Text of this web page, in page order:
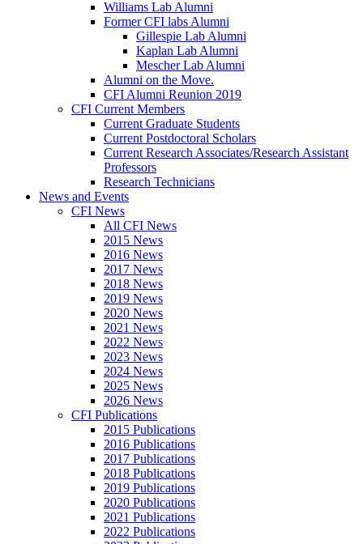
Williams Lab Alumni
Former CFI labs Alumni
Gillespie Lab Alumni
Kaplan Lab Alumni
Mescher Lab Alumni
Alumni on the Move.
CFI Alumni Reunion 2019
CFI Current Members
Current Graduate Students
Current Postdoctoral Scholars
Current Research Associates/Research Assistant
Professors
Research Technicians
News and Events
CFI News
All CFI News
2015 News
2016 News
2017 News
2018 News
2019 News
2020 News
2021 News
2022 News
2023 News
2024 News
2025 News
2026 News
CFI Publications
2015 Publications
2016 Publications
2017 Publications
2018 Publications
2019 Publications
2020 Publications
2021 Publications
2022 Publications